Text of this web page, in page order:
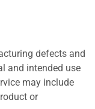
defects and
and intended use
may include
or